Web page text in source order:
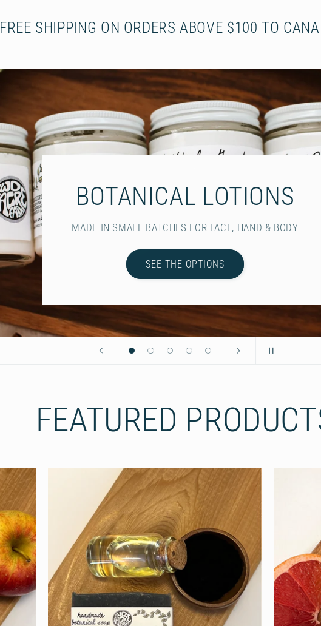
FREE SHIPPING ON ORDERS ABOVE $100 TO
BOTANICAL LOTIONS
MADE IN SMALL BATCHES FOR FACE, HAND & BODY
SEE THE OPTIONS
FEATURED